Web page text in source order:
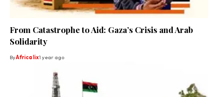
From Catastrophe to Aid: Gaza’s Crisis and Arab
Solidarity
ByAfrica lix1 year ago